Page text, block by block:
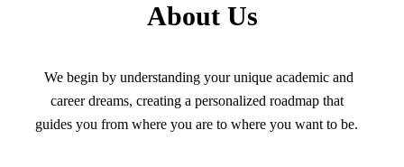
About Us
We begin by understanding your unique academic and
career dreams, creating a personalized roadmap that
guides you from where you are to where you want to be.